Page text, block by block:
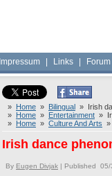
Impressum Links Forum
» Home » Bilingual » Irish
» Home » Entertainment »
» Home » Culture And Arts »
Irish dance
By Eugen Divjak | Published 05/